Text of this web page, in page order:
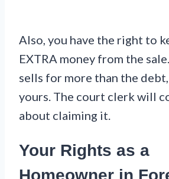
Also, you have the right to
EXTRA money from the
sells for more than the
yours. The court clerk will
about claiming it.
Your Rights as a
Homeowner in